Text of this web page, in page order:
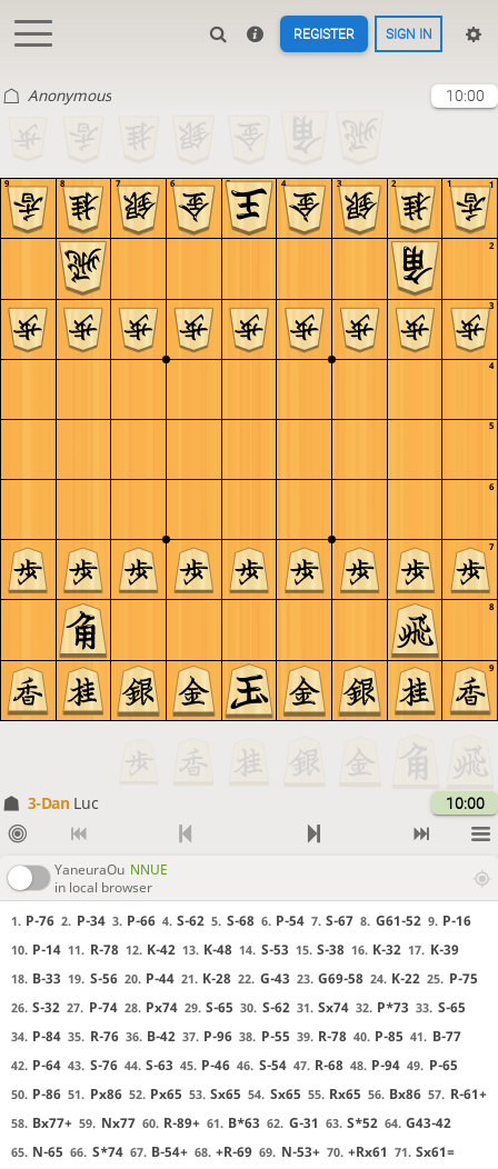
REGISTER SIGN IN
Anonymous 10:00
9
8
7
6
5
4
3
2
1
9 8 7 6 5 4 3 2 1
3-Dan Luc 10:00
YaneuraOu NNUE
in local browser
1. P-76 2. P-34 3. P-66 4. S-62 5. S-68 6. P-54 7. S-67 8. G61-52 9. P-16
10. P-14 11. R-78 12. K-42 13. K-48 14. S-53 15. S-38 16. K-32 17. K-39
18. B-33 19. S-56 20. P-44 21. K-28 22. G-43 23. G69-58 24. K-22 25. P-75
26. S-32 27. P-74 28. Px74 29. S-65 30. S-62 31. Sx74 32. P*73 33. S-65
34. P-84 35. R-76 36. B-42 37. P-96 38. P-55 39. R-78 40. P-85 41. B-77
42. P-64 43. S-76 44. S-63 45. P-46 46. S-54 47. R-68 48. P-94 49. P-65
50. P-86 51. Px86 52. Px65 53. Sx65 54. Sx65 55. Rx65 56. Bx86 57. R-61+
58. Bx77+ 59. Nx77 60. R-89+ 61. B*63 62. G-31 63. S*52 64. G43-42
65. N-65 66. S*74 67. B-54+ 68. +R-69 69. N-53+ 70. +Rx61 71. Sx61=